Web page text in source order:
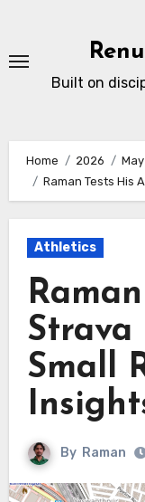
content
Built on
Home 2026 May
Raman Tests His
Athletics
Strava
Small
By Raman